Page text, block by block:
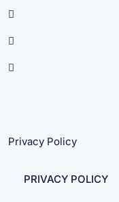
Privacy Policy
PRIVACY POLICY